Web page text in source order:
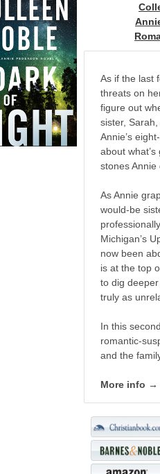
As if the last
threats on
figure out
sister,
Annie’s
about
stones Annie
As Annie
would-be
Michigan’s
now been
is at the top
to dig
truly as
In this
romantic-
and the
More info →